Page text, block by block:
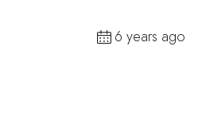
6 years ago